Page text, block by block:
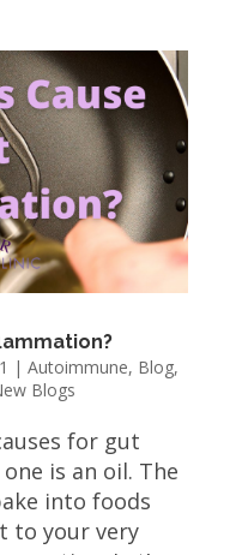
| Autoimmune, Blog,
Blogs
for gut
is an oil. The
into foods
to your very